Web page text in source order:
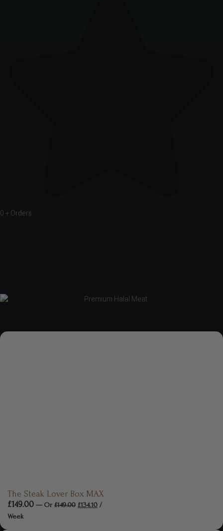
0+ Orders
The Steak Lover Box MAX
£149.00 — Or £149.00 £134.10 /
Week